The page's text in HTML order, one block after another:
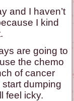
and I haven’t
I kind
are going to
the chemo
of cancer
dumping
feel icky.